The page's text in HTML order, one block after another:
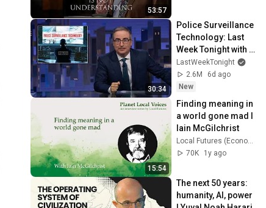
53:57
30:34
Police Surveillance
Technology: Last
Week Tonight with
John Oliver (HBO)
LastWeekTonight
2.6M
6d ago
New
15:54
Finding meaning in
a world gone mad I
Iain McGilchrist
Local Futures (Economics of Happiness)
70K
1y ago
The next 50 years:
humanity, AI, power